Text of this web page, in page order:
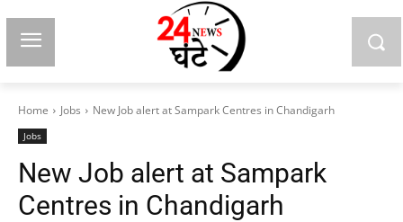
Home Jobs New Job alert at Sampark Centres in Chandigarh
Jobs
New Job alert at Sampark
Centres in Chandigarh